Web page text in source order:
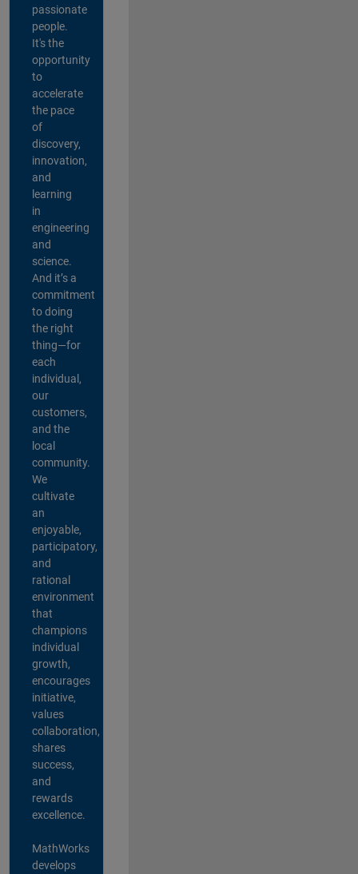
passionate
people.
It's the
opportunity
to
accelerate
the pace
of
discovery,
innovation,
and
learning
in
engineering
and
science.
And it’s a
commitment
to doing
the right
thing—for
each
individual,
our
customers,
and the
local
community.
We
cultivate
an
enjoyable,
participatory,
and
rational
environment
that
champions
individual
growth,
encourages
initiative,
values
collaboration,
shares
success,
and
rewards
excellence.
MathWorks
develops